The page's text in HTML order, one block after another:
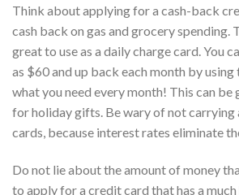
Think about applying for a cash-back
cash back on gas and grocery spending.
great to use as a daily charge card. You
as $60 and up back each month by
what you need every month! This can be
for holiday gifts. Be wary of not carrying
cards, because interest rates eliminate
Do not lie about the amount of money
to apply for a credit card that has a